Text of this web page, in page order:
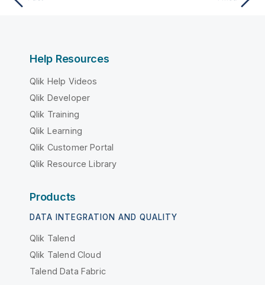
Help Resources
Qlik Help Videos
Qlik Developer
Qlik Training
Qlik Learning
Qlik Customer Portal
Qlik Resource Library
Products
DATA INTEGRATION AND QUALITY
Qlik Talend
Qlik Talend Cloud
Talend Data Fabric